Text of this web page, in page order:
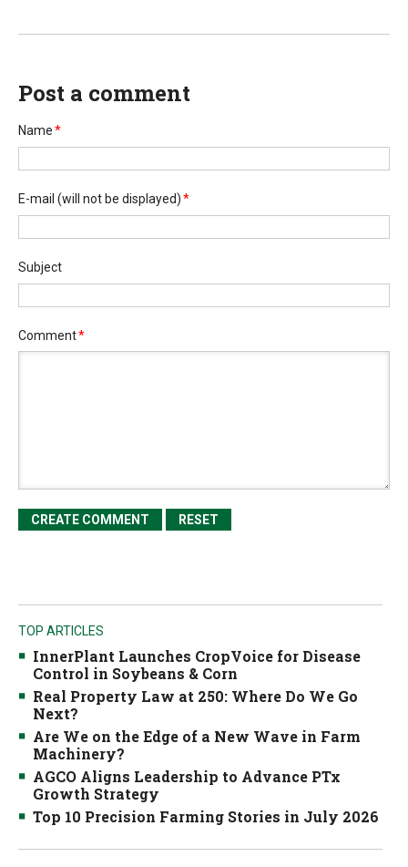
Post a comment
Name*
E-mail (will not be displayed)*
Subject
Comment*
TOP ARTICLES
InnerPlant Launches CropVoice for Disease
Control in Soybeans & Corn
Real Property Law at 250: Where Do We Go
Next?
Are We on the Edge of a New Wave in Farm
Machinery?
AGCO Aligns Leadership to Advance PTx
Growth Strategy
Top 10 Precision Farming Stories in July 2026